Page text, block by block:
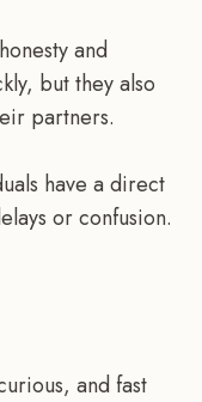
and
but they also
partners.
have a direct
or confusion.
and fast